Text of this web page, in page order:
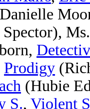
Prodigy
(Hubie
S., Violent